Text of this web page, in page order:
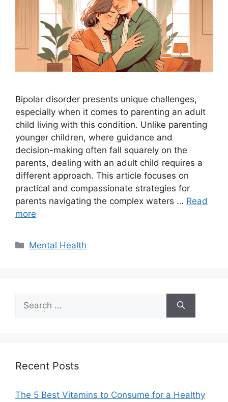
Bipolar disorder presents unique challenges,
especially when it comes to parenting an adult
child living with this condition. Unlike parenting
younger children, where guidance and
decision-making often fall squarely on the
parents, dealing with an adult child requires a
different approach. This article focuses on
practical and compassionate strategies for
parents navigating the complex waters … Read
more
Categories
Mental Health
Search
for:
Recent Posts
The 5 Best Vitamins to Consume for a Healthy